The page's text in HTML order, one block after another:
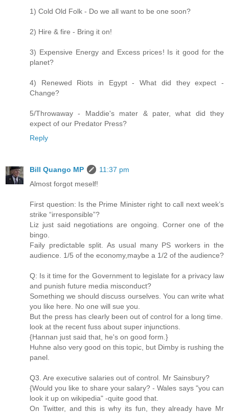
1) Cold Old Folk - Do we all want to be one soon?
2) Hire & fire - Bring it on!
3) Expensive Energy and Excess prices! Is it good for the
planet?
4) Renewed Riots in Egypt - What did they expect -
Change?
5/Throwaway - Maddie's mater & pater, what did they
expect of our Predator Press?
Reply
Bill Quango MP
11:37 pm
Almost forgot meself!
First question: Is the Prime Minister right to call next week’s
strike “irresponsible”?
Liz just said negotiations are ongoing. Corner one of the
bingo.
Faily predictable split. As usual many PS workers in the
audience. 1/5 of the economy,maybe a 1/2 of the audience?
Q: Is it time for the Government to legislate for a privacy law
and punish future media misconduct?
Something we should discuss ourselves. You can write what
you like here. No one will sue you.
But the press has clearly been out of control for a long time.
look at the recent fuss about super injunctions.
{Hannan just said that, he's on good form.}
Huhne also very good on this topic, but Dimby is rushing the
panel.
Q3. Are executive salaries out of control. Mr Sainsbury?
{Would you like to share your salary? - Wales says "you can
look it up on wikipedia" -quite good that.
On Twitter, and this is why its fun, they already have Mr